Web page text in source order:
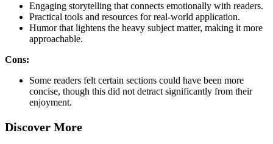
Engaging storytelling that connects emotionally with readers.
Practical tools and resources for real-world application.
Humor that lightens the heavy subject matter, making it more
approachable.
Cons:
Some readers felt certain sections could have been more
concise, though this did not detract significantly from their
enjoyment.
Discover More